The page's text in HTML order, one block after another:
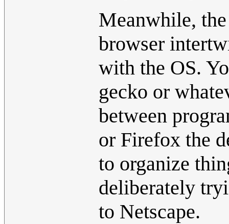
Meanwhile,
browser
with the OS.
gecko or
between
or Firefox the
to organize
deliberately
to Netscape.